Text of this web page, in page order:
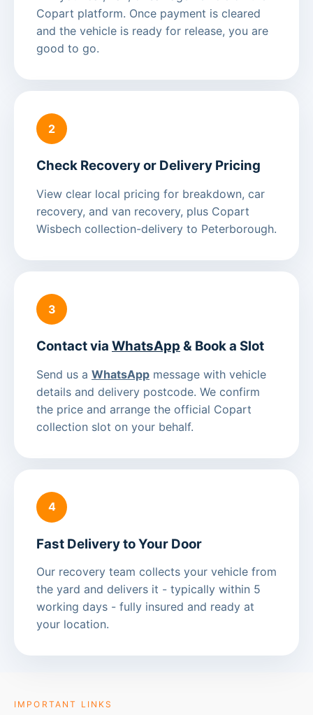
Copart platform. Once payment is cleared
and the vehicle is ready for release, you are
good to go.
2
Check Recovery or Delivery Pricing
View clear local pricing for breakdown, car
recovery, and van recovery, plus Copart
Wisbech collection-delivery to Peterborough.
3
Contact via WhatsApp & Book a Slot
Send us a WhatsApp message with vehicle
details and delivery postcode. We confirm
the price and arrange the official Copart
collection slot on your behalf.
4
Fast Delivery to Your Door
Our recovery team collects your vehicle from
the yard and delivers it - typically within 5
working days - fully insured and ready at
your location.
IMPORTANT LINKS